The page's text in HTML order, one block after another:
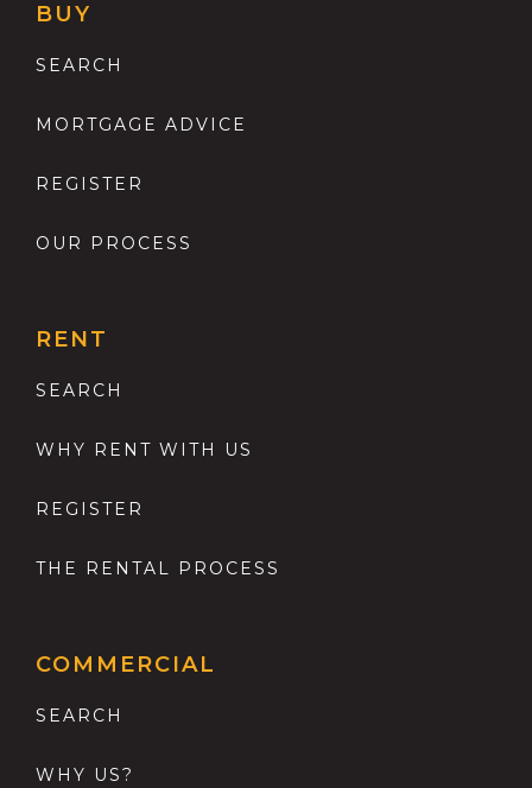
BUY
SEARCH
MORTGAGE ADVICE
REGISTER
OUR PROCESS
RENT
SEARCH
WHY RENT WITH US
REGISTER
THE RENTAL PROCESS
COMMERCIAL
SEARCH
WHY US?